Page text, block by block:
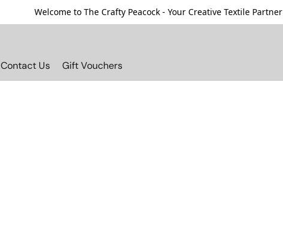
Welcome to The Crafty Peacock - Your Creative Textile Partner
Contact Us Gift Vouchers